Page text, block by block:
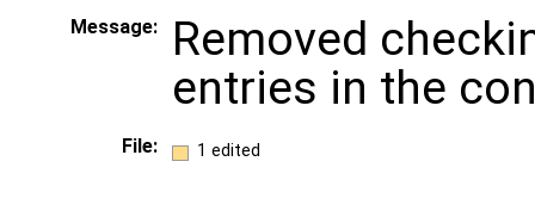
Message:
Removed
entries in the
File: 1 edited